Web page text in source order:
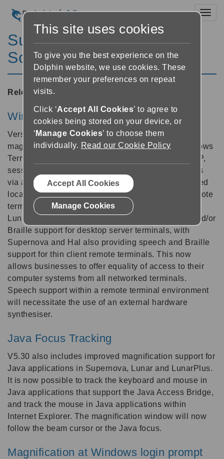
SuperNova Magnifier &
Screen Reader 5.30
Released:04/11/2003
Windows Terminal Server support
Version 5.30 now includes a combination of screen
magnification, speech and Braille support for Windows
Terminal Server 2000/2003 and Citrix Metaframe XP,
sessions. This allows remote access to applications
via a network server even when the data is not stored
locally and is commonly known as "thin client" (remote
terminal) technology. Supernova, Hal, Lunar and
LunarPlus provide screen magnification, speech and/or
Braille support for desktop server terminals, with
Supernova and Hal also providing speech and Braille
support for thin client remote terminals. This now
allows businesses to offer equality of access to their
computer systems from all networked terminals.
Speech support within a remote terminal environment
will necessitate the use of an external hardware
synthesiser.
Java Focus Tracking
V5.30 also includes improved magnification support for
Java applications in Supernova, Lunar and LunarPlus.
It is now possible to track the keyboard and mouse in
Java applications that support the Java Access Bridge,
and track the mouse in Java applications within
Internet Explorer. The magnification window will now
follow the beam cursor or the Java focus.
Magnification at Windows login prompt
This site uses cookies
To give you the best experience on the
Dolphin website, we use cookies. These
remember your preferences on repeat
visits.
Click ‘Accept All Cookies’ to agree to
cookies being stored on your device, or
‘ Manage Cookies’ to choose them
individually. Read our Cookie Policy
Accept All Cookies
Manage Cookies